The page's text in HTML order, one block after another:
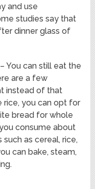
and use
studies say that
dinner glass of
You can still eat the
are a few
instead of that
rice, you can opt for
bread for whole
consume about
as cereal, rice,
can bake, steam,